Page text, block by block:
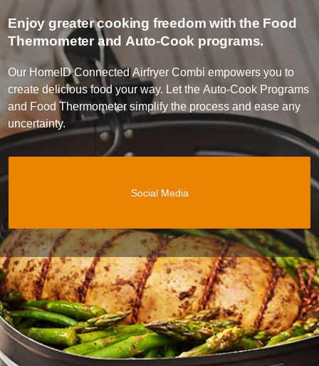
Enjoy greater cooking freedom with the Food
Thermometer and Auto-Cook programs.
Our HomeID Connected Airfryer Combi empowers you to
create delicious food your way. Let the Auto-Cook Programs
and Food Thermometer simplify the process and ease any
uncertainty.
Social Media